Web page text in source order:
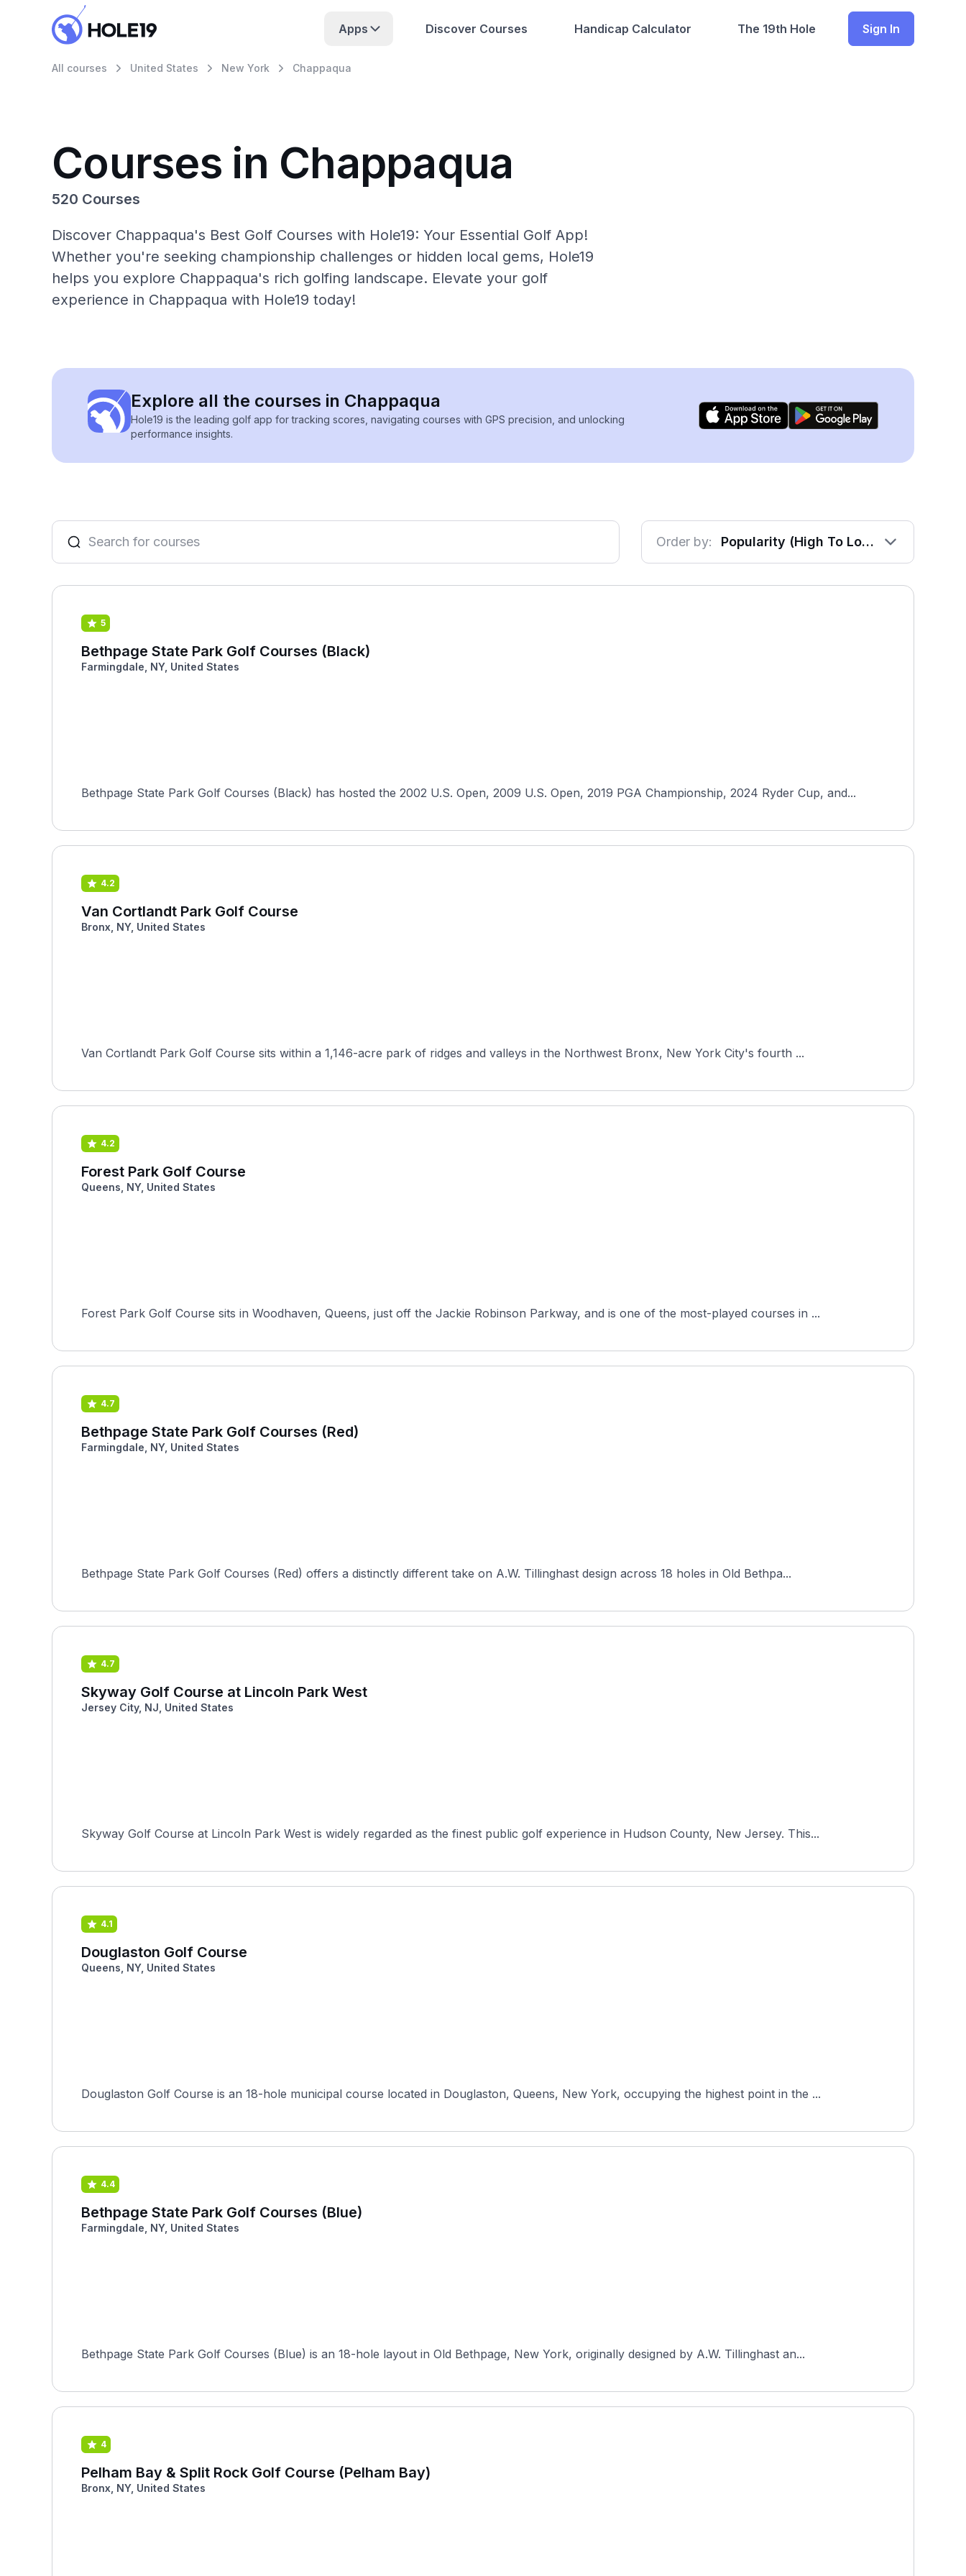
Apps Discover Courses Handicap Calculator The 19th Hole Sign In
All courses United States New York Chappaqua
Courses in Chappaqua
520 Courses
Discover Chappaqua's Best Golf Courses with Hole19: Your Essential Golf App!
Whether you're seeking championship challenges or hidden local gems, Hole19
helps you explore Chappaqua's rich golfing landscape. Elevate your golf
experience in Chappaqua with Hole19 today!
Explore all the courses in Chappaqua
Hole19 is the leading golf app for tracking scores, navigating courses with GPS precision, and unlocking
performance insights.
Order by: Popularity (High To Low)
5
Bethpage State Park Golf Courses (Black)
Farmingdale, NY, United States
Bethpage State Park Golf Courses (Black) has hosted the 2002 U.S. Open, 2009 U.S. Open, 2019 PGA Championship, 2024 Ryder Cup, and...
4.2
Van Cortlandt Park Golf Course
Bronx, NY, United States
Van Cortlandt Park Golf Course sits within a 1,146-acre park of ridges and valleys in the Northwest Bronx, New York City's fourth ...
4.2
Forest Park Golf Course
Queens, NY, United States
Forest Park Golf Course sits in Woodhaven, Queens, just off the Jackie Robinson Parkway, and is one of the most-played courses in ...
4.7
Bethpage State Park Golf Courses (Red)
Farmingdale, NY, United States
Bethpage State Park Golf Courses (Red) offers a distinctly different take on A.W. Tillinghast design across 18 holes in Old Bethpa...
4.7
Skyway Golf Course at Lincoln Park West
Jersey City, NJ, United States
Skyway Golf Course at Lincoln Park West is widely regarded as the finest public golf experience in Hudson County, New Jersey. This...
4.1
Douglaston Golf Course
Queens, NY, United States
Douglaston Golf Course is an 18-hole municipal course located in Douglaston, Queens, New York, occupying the highest point in the ...
4.4
Bethpage State Park Golf Courses (Blue)
Farmingdale, NY, United States
Bethpage State Park Golf Courses (Blue) is an 18-hole layout in Old Bethpage, New York, originally designed by A.W. Tillinghast an...
4
Pelham Bay & Split Rock Golf Course (Pelham Bay)
Bronx, NY, United States